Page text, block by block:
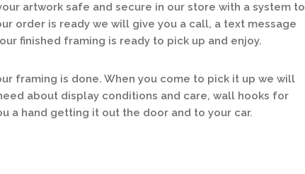
artwork safe and secure in our store with a system to
order is ready we will give you a call, a text message
finished framing is ready to pick up and enjoy.
framing is done. When you come to pick it up we will
about display conditions and care, wall hooks for
a hand getting it out the door and to your car.